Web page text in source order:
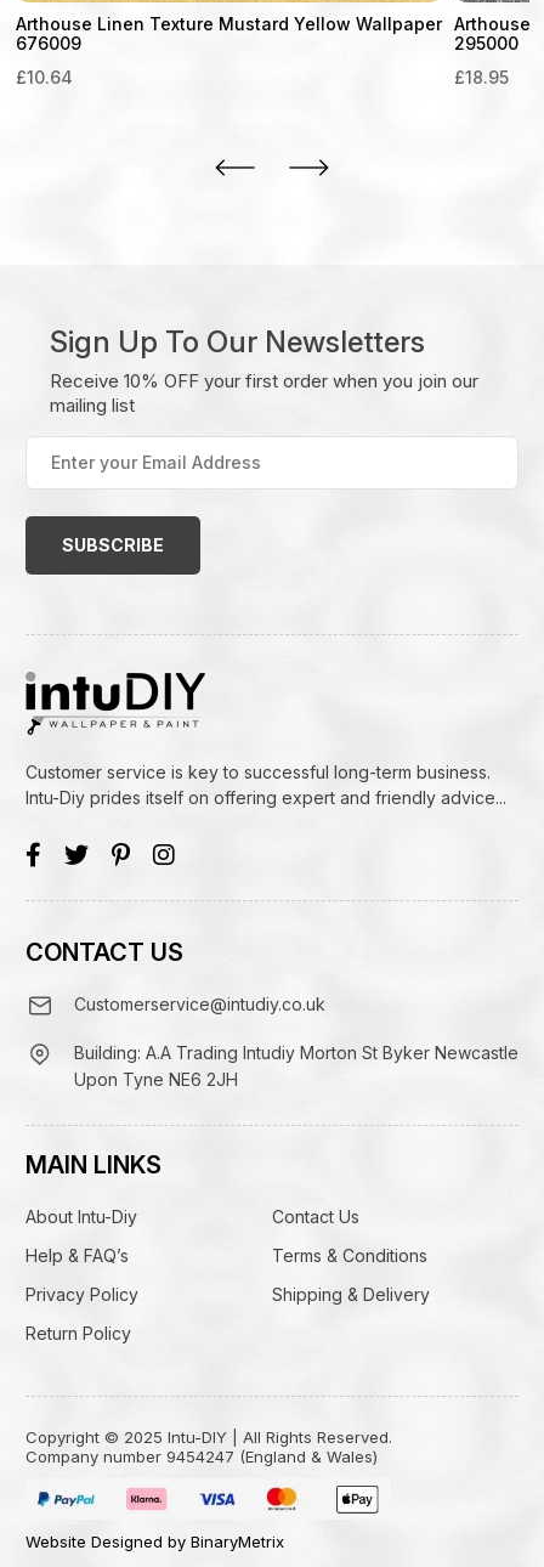
Arthouse Linen Texture Mustard Yellow Wallpaper
676009
£10.64
Arthouse
295000
£18.95
Sign Up To Our Newsletters
Receive 10% OFF your first order when you join our
mailing list
your
Email
Customer service is key to successful long-term business.
Intu-Diy prides itself on offering expert and friendly advice...
CONTACT US
Customerservice@intudiy.co.uk
Building: A.A Trading Intudiy Morton St Byker Newcastle
Upon Tyne NE6 2JH
MAIN LINKS
About Intu-Diy
Contact Us
Help & FAQ’s
Terms & Conditions
Privacy Policy
Shipping & Delivery
Return Policy
Copyright © 2025 Intu-DIY | All Rights Reserved.
Company number 9454247 (England & Wales)
Website Designed by BinaryMetrix